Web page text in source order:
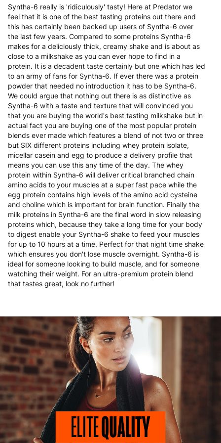
Syntha-6 really is 'ridiculously' tasty! Here at Predator we
feel that it is one of the best tasting proteins out there and
this has certainly been backed up users of Syntha-6 over
the last few years. Compared to some proteins Syntha-6
makes for a deliciously thick, creamy shake and is about as
close to a milkshake as you can ever hope to find in a
protein. It is a decadent taste certainly but one which has led
to an army of fans for Syntha-6. If ever there was a protein
powder that needed no introduction it has to be Syntha-6.
We could argue that nothing out there is as distinctive as
Syntha-6 with a taste and texture that will convinced you
that you are buying the world's best tasting milkshake but in
actual fact you are buying one of the most popular protein
blends ever made which features a blend of not two or three
but SIX different proteins including whey protein isolate,
micellar casein and egg to produce a delivery profile that
means you can use this any time of the day. The whey
protein within Syntha-6 will deliver critical branched chain
amino acids to your muscles at a super fast pace while the
egg protein contains high levels of the amino acid cysteine
and choline which is important for brain function. Finally the
milk proteins in Syntha-6 are the final word in slow releasing
proteins which, because they take a long time for your body
to digest enable your Syntha-6 shake to feed your muscles
for up to 10 hours at a time. Perfect for that night time shake
which ensures you don't lose muscle overnight. Syntha-6 is
ideal for someone looking to build muscle, and for someone
watching their weight. For an ultra-premium protein blend
that tastes great, look no further!